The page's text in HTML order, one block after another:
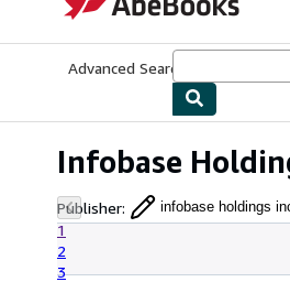
Advanced Search
Infobase
Publisher: infobase holdings
1
2
3